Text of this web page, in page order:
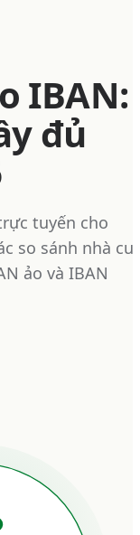
IBAN:
đủ
tuyến cho
so sánh nhà
ảo và IBAN